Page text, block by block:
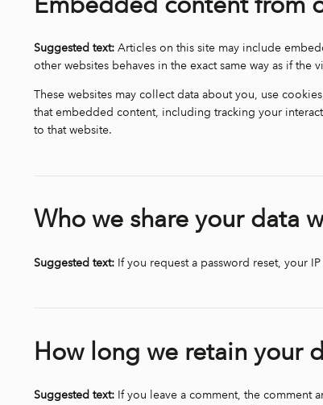
Suggested text: Articles on this site may include
other websites behaves in the exact same way as if the
These websites may collect data about you, use
that embedded content, including tracking your
to that website.
Who we share your data
Suggested text: If you request a password reset, your
How long we retain your
Suggested text: If you leave a comment, the comment